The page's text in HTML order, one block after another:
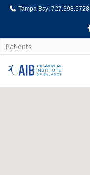
Tampa Bay: 727.398.5728
Patients
Home